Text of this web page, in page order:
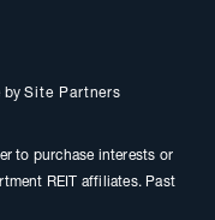
bySite Partners
to purchase interests or
REIT affiliates. Past